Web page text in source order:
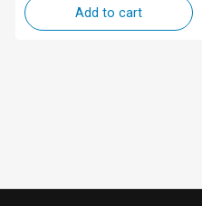
Add to cart